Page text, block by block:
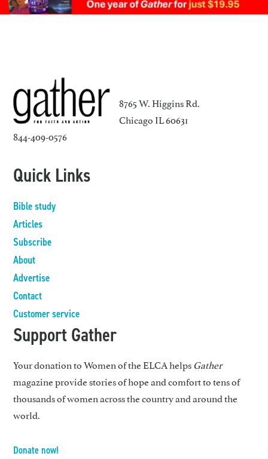
8765 W. Higgins Rd.
Chicago IL 60631
844-409-0576
Quick Links
Bible study
Articles
Subscribe
About
Advertise
Contact
Customer service
Support Gather
Your donation to Women of the ELCA helpsGather
magazine provide stories of hope and comfort to tens of
thousands of women across the country and around the
world.
Donate now!